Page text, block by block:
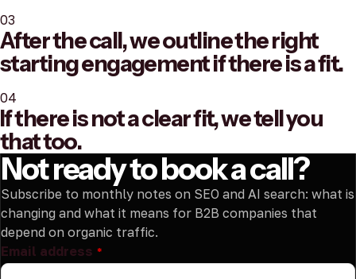
03
After the call, we outline the right
starting engagement if there is a fit.
04
If there is not a clear fit, we tell you
that too.
Not ready to book a call?
Subscribe to monthly notes on SEO and AI search: what is
changing and what it means for B2B companies that
depend on organic traffic.
Email address *